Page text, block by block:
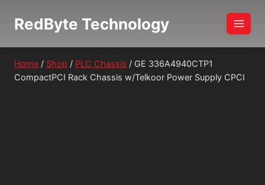
RedByte Technology
Home / Shop / PLC Chassis / GE 336A4940CTP1
CompactPCI Rack Chassis w/Telkoor Power Supply CPCI